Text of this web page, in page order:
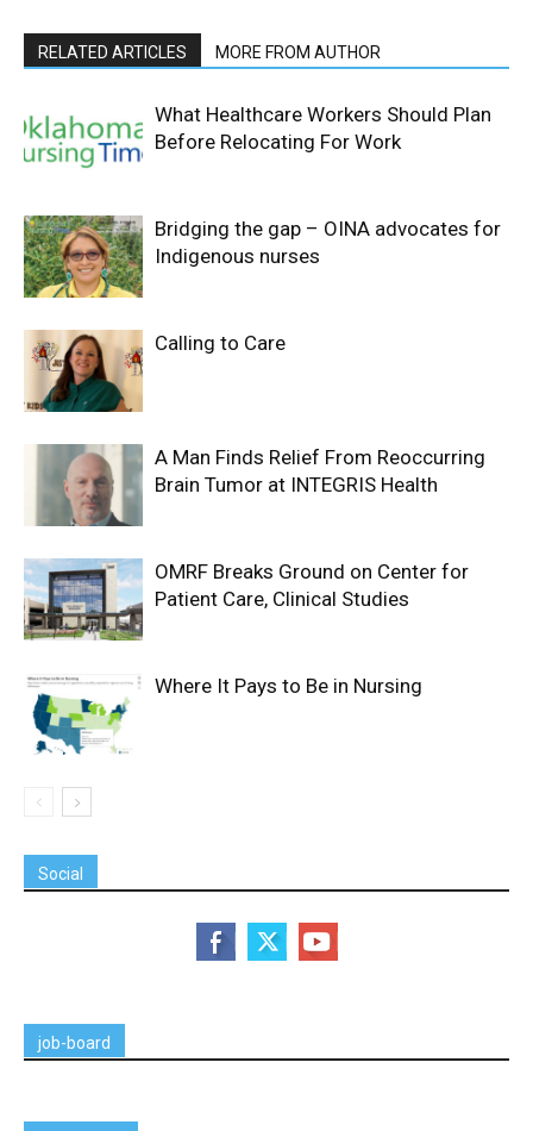
RELATED ARTICLES MORE FROM AUTHOR
What Healthcare Workers Should Plan
Before Relocating For Work
Bridging the gap – OINA advocates for
Indigenous nurses
Calling to Care
A Man Finds Relief From Reoccurring
Brain Tumor at INTEGRIS Health
OMRF Breaks Ground on Center for
Patient Care, Clinical Studies
Where It Pays to Be in Nursing
Social
job-board